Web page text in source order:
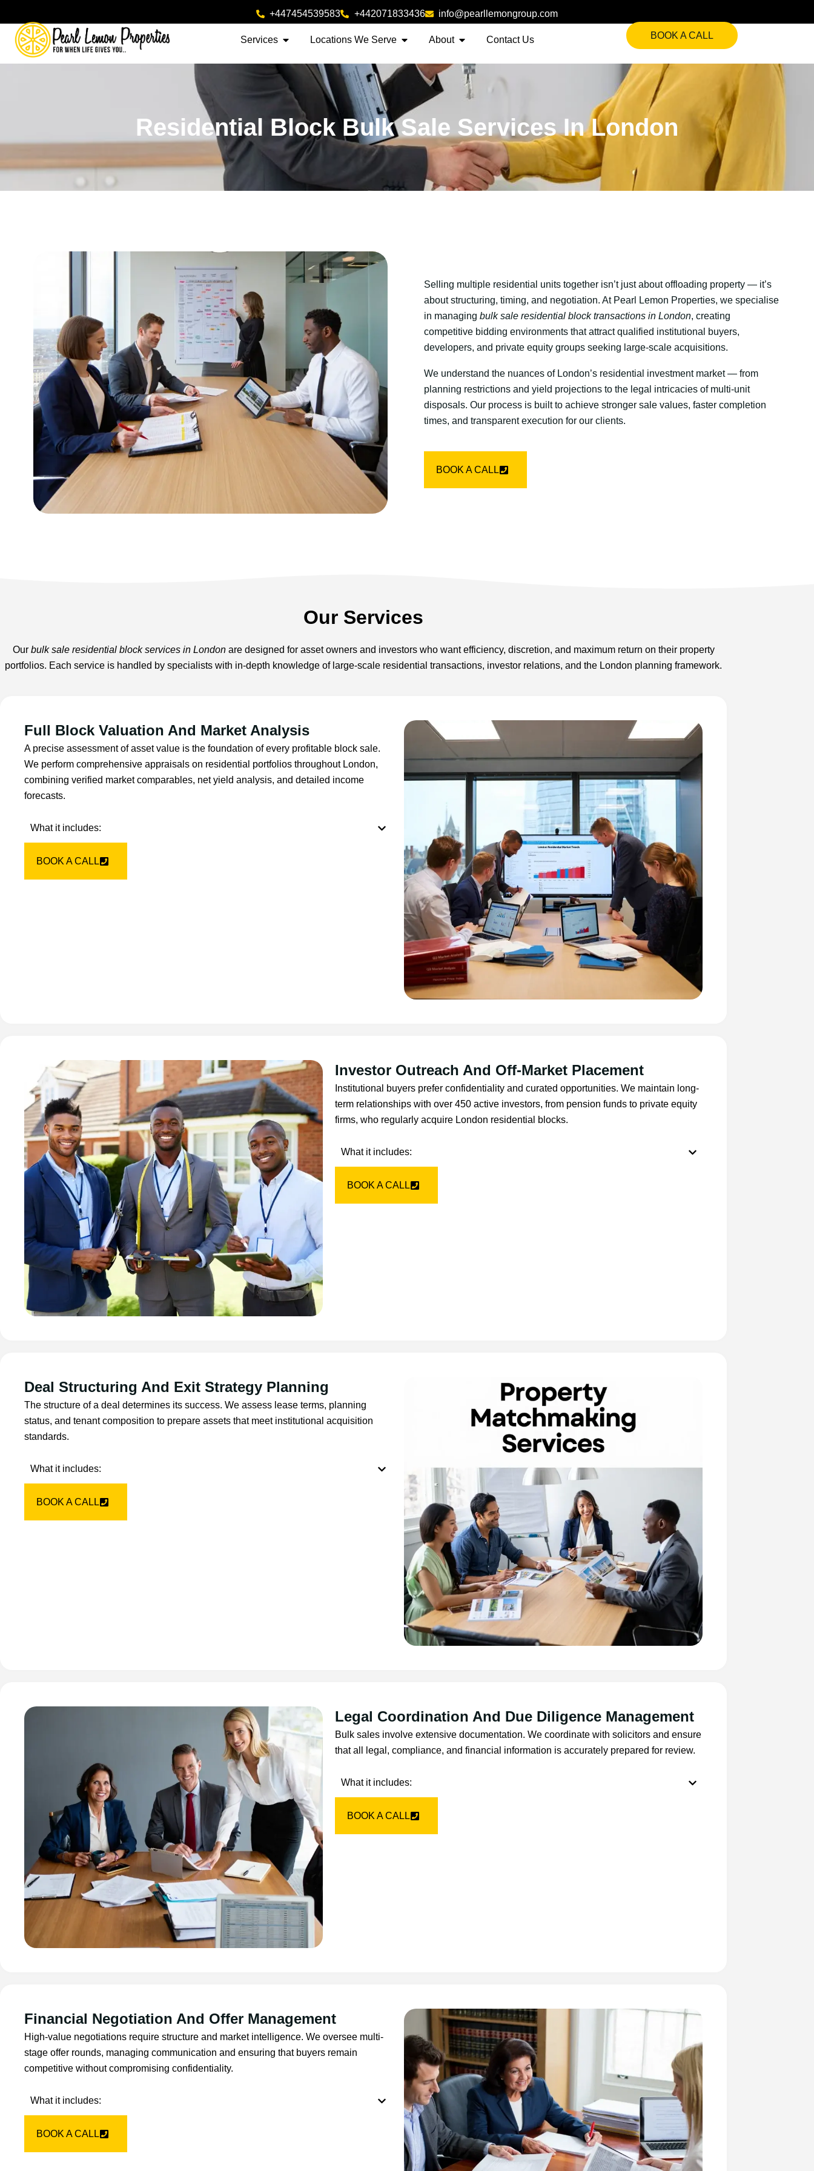
+447454539583 +442071833436 info@pearllemongroup.com
Services Locations We Serve About Contact Us BOOK A CALL
Residential Block Bulk Sale Services In London
Selling multiple residential units together isn’t just about offloading property — it’s
about structuring, timing, and negotiation. At Pearl Lemon Properties, we specialise
in managing bulk sale residential block transactions in London, creating
competitive bidding environments that attract qualified institutional buyers,
developers, and private equity groups seeking large-scale acquisitions.
We understand the nuances of London’s residential investment market — from
planning restrictions and yield projections to the legal intricacies of multi-unit
disposals. Our process is built to achieve stronger sale values, faster completion
times, and transparent execution for our clients.
BOOK A CALL
Our Services
Our bulk sale residential block services in Londonare designed for asset owners and investors who want efficiency, discretion, and maximum return on their property
portfolios. Each service is handled by specialists with in-depth knowledge of large-scale residential transactions, investor relations, and the London planning framework.
Full Block Valuation And Market Analysis
A precise assessment of asset value is the foundation of every profitable block sale.
We perform comprehensive appraisals on residential portfolios throughout London,
combining verified market comparables, net yield analysis, and detailed income
forecasts.
What it includes:
BOOK A CALL
Investor Outreach And Off-Market Placement
Institutional buyers prefer confidentiality and curated opportunities. We maintain long-
term relationships with over 450 active investors, from pension funds to private equity
firms, who regularly acquire London residential blocks.
What it includes:
BOOK A CALL
Deal Structuring And Exit Strategy Planning
The structure of a deal determines its success. We assess lease terms, planning
status, and tenant composition to prepare assets that meet institutional acquisition
standards.
What it includes:
BOOK A CALL
Legal Coordination And Due Diligence Management
Bulk sales involve extensive documentation. We coordinate with solicitors and ensure
that all legal, compliance, and financial information is accurately prepared for review.
What it includes:
BOOK A CALL
Financial Negotiation And Offer Management
High-value negotiations require structure and market intelligence. We oversee multi-
stage offer rounds, managing communication and ensuring that buyers remain
competitive without compromising confidentiality.
What it includes:
BOOK A CALL